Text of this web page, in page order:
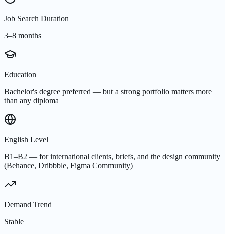
Job Search Duration
3–8 months
Education
Bachelor's degree preferred — but a strong portfolio matters more
than any diploma
English Level
B1–B2 — for international clients, briefs, and the design community
(Behance, Dribbble, Figma Community)
Demand Trend
Stable